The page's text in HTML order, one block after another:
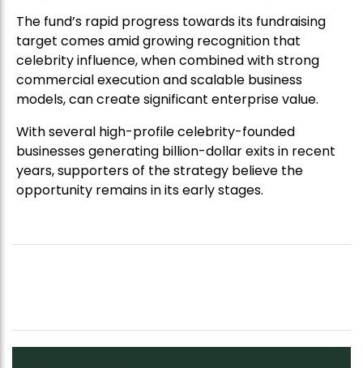
The fund’s rapid progress towards its fundraising
target comes amid growing recognition that
celebrity influence, when combined with strong
commercial execution and scalable business
models, can create significant enterprise value.
With several high-profile celebrity-founded
businesses generating billion-dollar exits in recent
years, supporters of the strategy believe the
opportunity remains in its early stages.